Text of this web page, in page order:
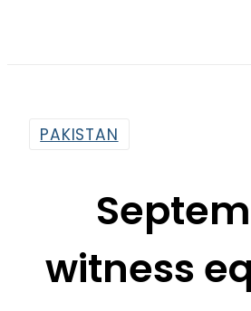
PAKISTAN
witness